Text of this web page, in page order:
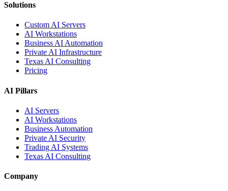
Solutions
Custom AI Servers
AI Workstations
Business AI Automation
Private AI Infrastructure
Texas AI Consulting
Pricing
AI Pillars
AI Servers
AI Workstations
Business Automation
Private AI Security
Trading AI Systems
Texas AI Consulting
Company